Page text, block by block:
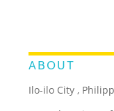
ABOUT
Ilo-ilo City ,